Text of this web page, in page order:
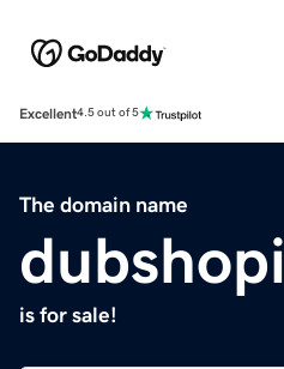
Excellent4.5 out of 5
The domain name
is for sale!